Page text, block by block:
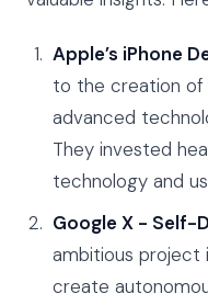
Apple’s iPhone
to the creation of
advanced
They invested
technology and
Google X - Self-
ambitious project
create